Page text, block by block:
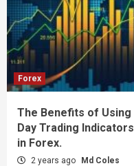
Forex
The Benefits of Using
Day Trading Indicators
in Forex.
2 years ago Md Coles